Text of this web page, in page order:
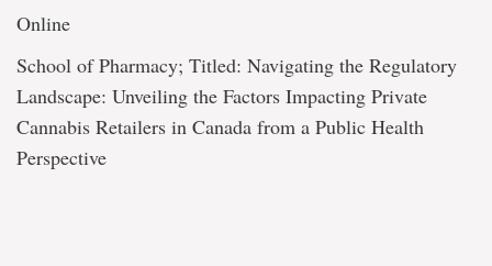
Online
School of Pharmacy; Titled: Navigating the Regulatory
Landscape: Unveiling the Factors Impacting Private
Cannabis Retailers in Canada from a Public Health
Perspective